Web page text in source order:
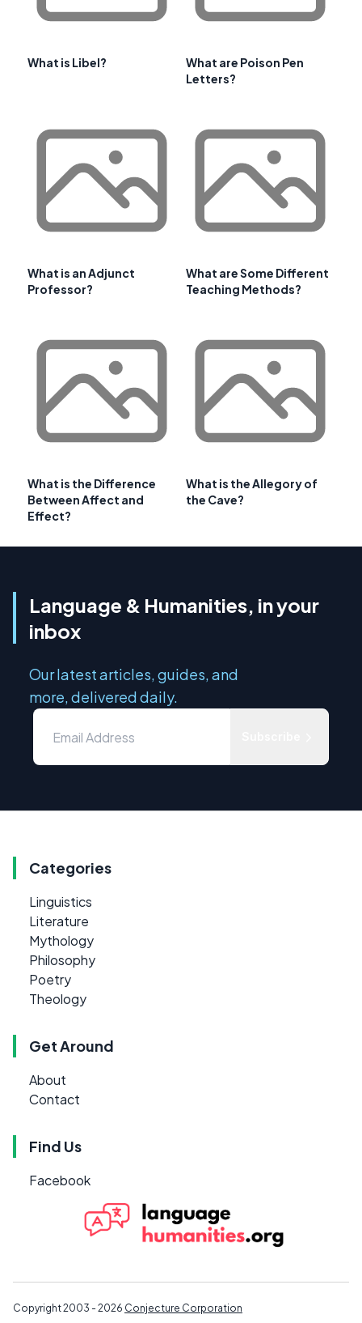
What is Libel?
What are Poison Pen
Letters?
What is an Adjunct
Professor?
What are Some Different
Teaching Methods?
What is the Difference
Between Affect and
Effect?
What is the Allegory of
the Cave?
Language & Humanities, in your
inbox
Our latest articles, guides, and
more, delivered daily.
Categories
Linguistics
Literature
Mythology
Philosophy
Poetry
Theology
Get Around
About
Contact
Find Us
Facebook
Copyright 2003 - 2026 Conjecture Corporation